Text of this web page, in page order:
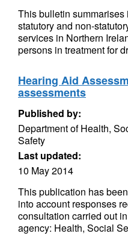
This bulletin
statutory and non-
services in Northern
persons in treatment for
Hearing Aid
assessments
Published by:
Department of Health,
Safety
Last updated:
10 May 2014
This publication has
into account responses
consultation carried out
agency: Health, Social